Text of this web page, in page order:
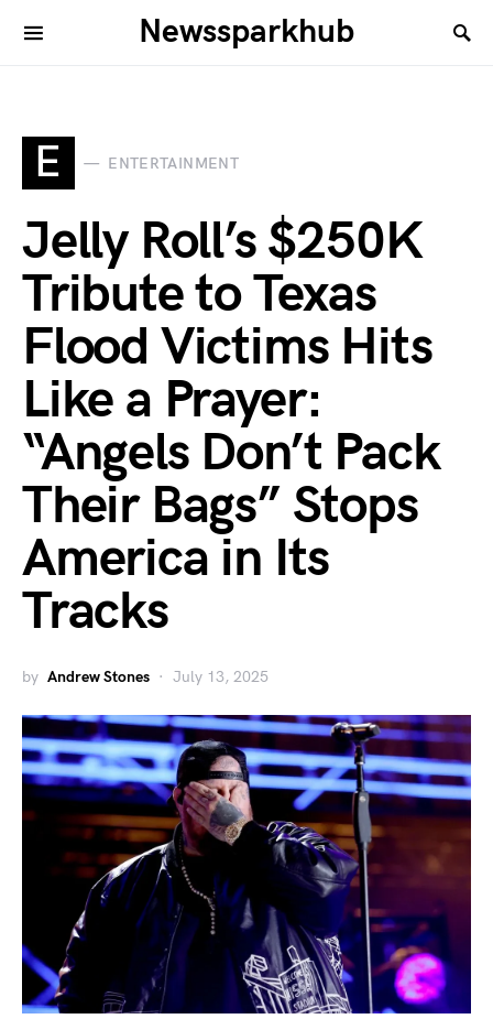
Newssparkhub
E ENTERTAINMENT
Jelly Roll’s $250K
Tribute to Texas
Flood Victims Hits
Like a Prayer:
“Angels Don’t Pack
Their Bags” Stops
America in Its
Tracks
by Andrew Stones July 13, 2025